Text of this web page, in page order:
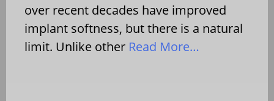
over recent decades have improved
implant softness, but there is a natural
limit. Unlike other Read More…